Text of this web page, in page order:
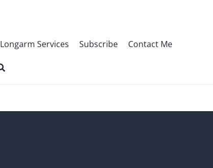
Longarm Services Subscribe Contact Me